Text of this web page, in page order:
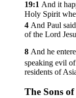
19:1 And it
Holy Spirit
4 And Paul
of the Lord
8 And he
speaking evil
residents of
The Sons of